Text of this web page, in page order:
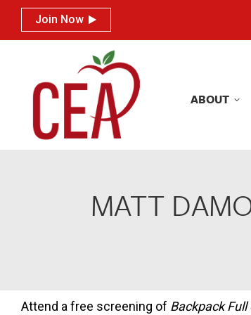
Join Now
ABOUT
MATT
Attend a free screening of Backpack Full
Join Now
ABOUT